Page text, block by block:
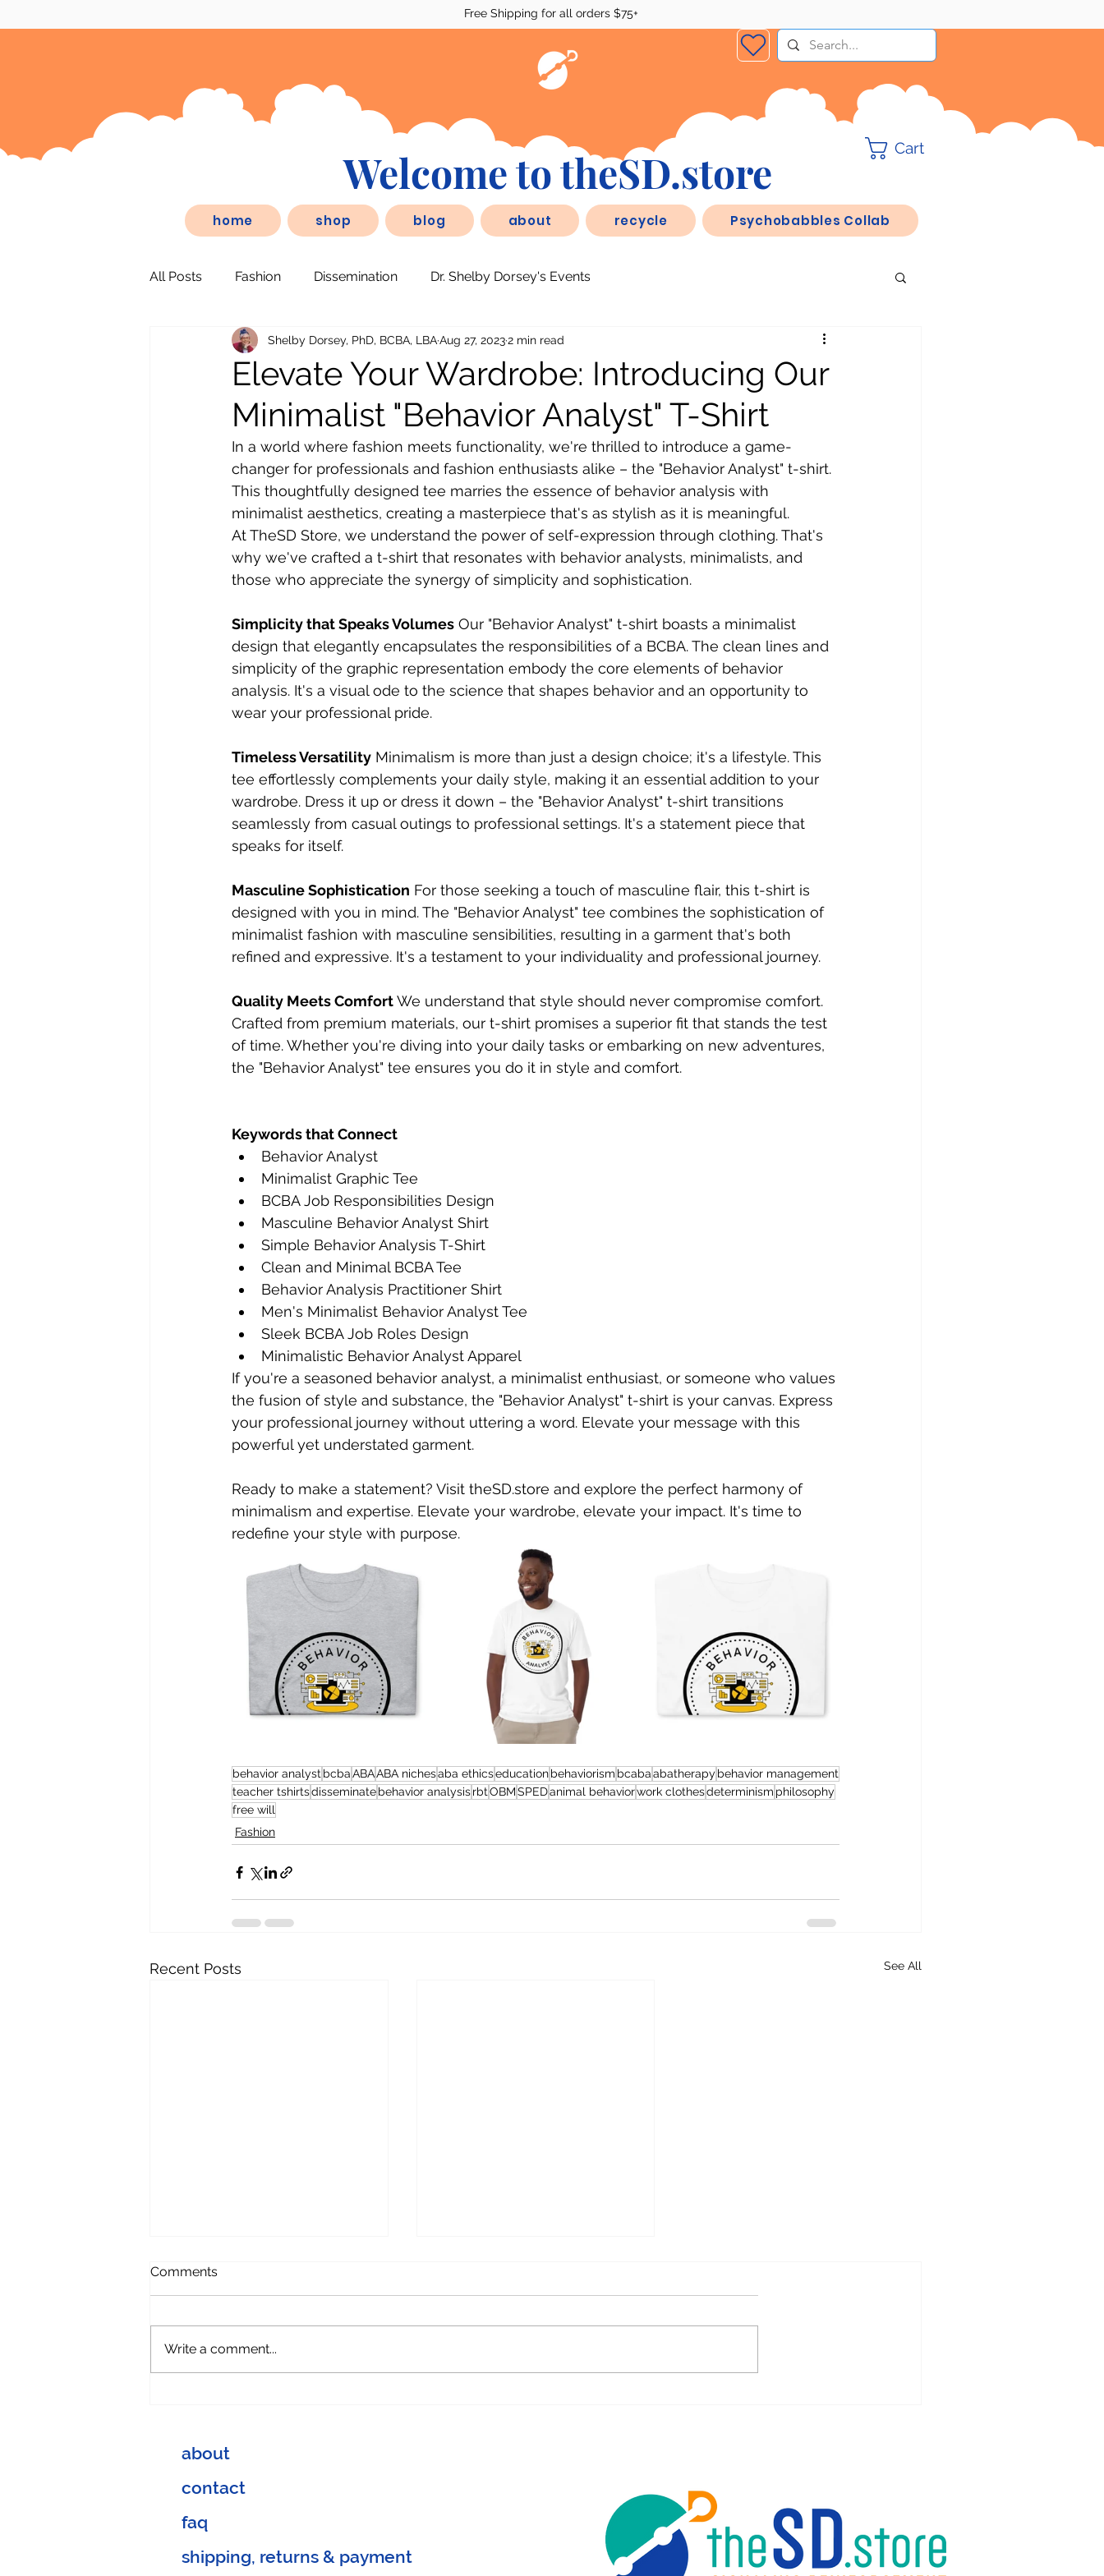
Cart
Welcome to theSD.store
is a behaviorist inspired
Free Shipping for all orders $75+
home shop blog about recycle Psychobabbles Collab
All Posts Fashion Dissemination Dr. Shelby Dorsey's Events
Elevate Your Wardrobe: Introducing Our
Minimalist "Behavior Analyst" T-Shirt
Shelby Dorsey, PhD, BCBA, LBAAug 27, 20232 min read
In a world where fashion meets functionality, we're thrilled to introduce a game-
changer for professionals and fashion enthusiasts alike – the "Behavior Analyst" t-shirt.
This thoughtfully designed tee marries the essence of behavior analysis with
minimalist aesthetics, creating a masterpiece that's as stylish as it is meaningful.
At TheSD Store, we understand the power of self-expression through clothing. That's
why we've crafted a t-shirt that resonates with behavior analysts, minimalists, and
those who appreciate the synergy of simplicity and sophistication.
Simplicity that Speaks Volumes Our "Behavior Analyst" t-shirt boasts a minimalist
design that elegantly encapsulates the responsibilities of a BCBA. The clean lines and
simplicity of the graphic representation embody the core elements of behavior
analysis. It's a visual ode to the science that shapes behavior and an opportunity to
wear your professional pride.
Timeless Versatility Minimalism is more than just a design choice; it's a lifestyle. This
tee effortlessly complements your daily style, making it an essential addition to your
wardrobe. Dress it up or dress it down – the "Behavior Analyst" t-shirt transitions
seamlessly from casual outings to professional settings. It's a statement piece that
speaks for itself.
Masculine Sophistication For those seeking a touch of masculine flair, this t-shirt is
designed with you in mind. The "Behavior Analyst" tee combines the sophistication of
minimalist fashion with masculine sensibilities, resulting in a garment that's both
refined and expressive. It's a testament to your individuality and professional journey.
Quality Meets Comfort We understand that style should never compromise comfort.
Crafted from premium materials, our t-shirt promises a superior fit that stands the test
of time. Whether you're diving into your daily tasks or embarking on new adventures,
the "Behavior Analyst" tee ensures you do it in style and comfort.
Keywords that Connect
Behavior Analyst
Minimalist Graphic Tee
BCBA Job Responsibilities Design
Masculine Behavior Analyst Shirt
Simple Behavior Analysis T-Shirt
Clean and Minimal BCBA Tee
Behavior Analysis Practitioner Shirt
Men's Minimalist Behavior Analyst Tee
Sleek BCBA Job Roles Design
Minimalistic Behavior Analyst Apparel
If you're a seasoned behavior analyst, a minimalist enthusiast, or someone who values
the fusion of style and substance, the "Behavior Analyst" t-shirt is your canvas. Express
your professional journey without uttering a word. Elevate your message with this
powerful yet understated garment.
Ready to make a statement? Visit theSD.store and explore the perfect harmony of
minimalism and expertise. Elevate your wardrobe, elevate your impact. It's time to
redefine your style with purpose.
behavior analyst bcbaABAABA nichesaba ethicseducationbehaviorism bcabaabatherapy behavior management
teacher tshirtsdisseminatebehavior analysisrbtOBMSPEDanimal behaviorwork clothesdeterminism philosophy
free will
Fashion
Recent Posts See All
Comments
Write a comment...
about
contact
faq
shipping, returns & payment